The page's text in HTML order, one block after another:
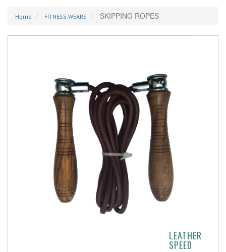
Home FITNESS WEARS SKIPPING ROPES
LEATHER
SPEED